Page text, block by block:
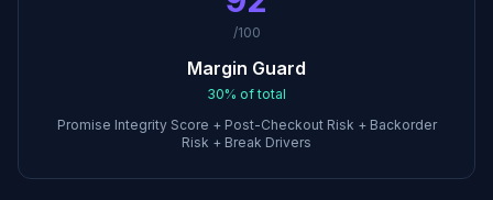
/100
Margin Guard
30% of total
Promise Integrity Score + Post-Checkout Risk + Backorder
Risk + Break Drivers